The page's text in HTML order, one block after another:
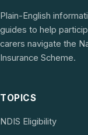
Plain-English
guides to help
carers navigate the
Insurance Scheme.
TOPICS
NDIS Eligibility